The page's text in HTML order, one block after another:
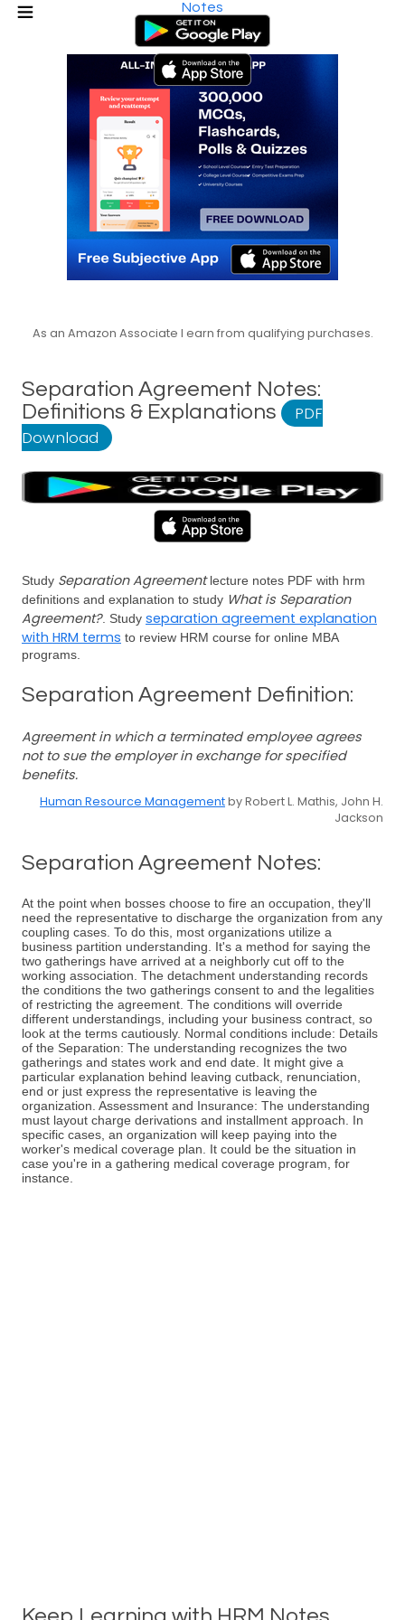
Notes
As an Amazon Associate I earn from qualifying purchases.
Separation Agreement Notes:
Definitions & Explanations
PDF
Download
Study Separation Agreementlecture notes PDF with hrm
definitions and explanation to study What is Separation
Agreement?. Study separation agreement explanation
with HRM terms to review HRM course for online MBA
programs.
Separation Agreement Definition:
Agreement in which a terminated employee agrees
not to sue the employer in exchange for specified
benefits.
Human Resource Managementby Robert L. Mathis, John H.
Jackson
Separation Agreement Notes:
At the point when bosses choose to fire an occupation, they'll
need the representative to discharge the organization from any
coupling cases. To do this, most organizations utilize a
business partition understanding. It's a method for saying the
two gatherings have arrived at a neighborly cut off to the
working association. The detachment understanding records
the conditions the two gatherings consent to and the legalities
of restricting the agreement. The conditions will override
different understandings, including your business contract, so
look at the terms cautiously. Normal conditions include: Details
of the Separation: The understanding recognizes the two
gatherings and states work and end date. It might give a
particular explanation behind leaving cutback, renunciation,
end or just express the representative is leaving the
organization. Assessment and Insurance: The understanding
must layout charge derivations and installment approach. In
specific cases, an organization will keep paying into the
worker's medical coverage plan. It could be the situation in
case you're in a gathering medical coverage program, for
instance.